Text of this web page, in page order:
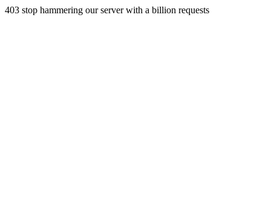
403 stop hammering our server with a billion requests